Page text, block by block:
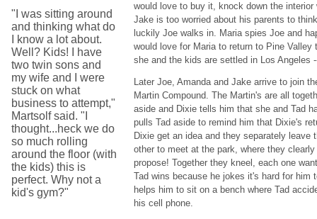
would love to buy it, knock down the
Jake is too worried about his parents to
luckily Joe walks in. Maria spies Joe and
would love for Maria to return to Pine Valley
she and the kids are settled in Los Angeles
Later Joe, Amanda and Jake arrive to join
Martin Compound. The Martin's are all
aside and Dixie tells him that she and Tad
pulls Tad aside to remind him that Dixie's
Dixie get an idea and they separately leave
other to meet at the park, where they
propose! Together they kneel, each one
Tad wins because he jokes it's hard for him
helps him to sit on a bench where Tad
his cell phone.
"I was sitting around
and thinking what do
I know a lot about.
Well? Kids! I have
two twin sons and
my wife and I were
stuck on what
business to attempt,"
Martsolf said. "I
thought...heck we do
so much rolling
around the floor (with
the kids) this is
perfect. Why not a
kid's gym?"